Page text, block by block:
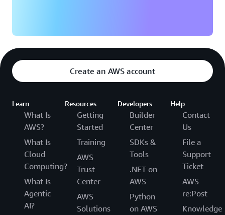
Create an AWS account
Learn
What Is
AWS?
What Is
Cloud
Computing?
What Is
Agentic
AI?
Resources
Getting
Started
Training
AWS
Trust
Center
AWS
Solutions
Developers
Builder
Center
SDKs &
Tools
.NET on
AWS
Python
on AWS
Help
Contact
Us
File a
Support
Ticket
AWS
re:Post
Knowledge